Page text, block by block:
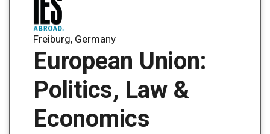
Freiburg, Germany
European Union:
Politics, Law &
Economics